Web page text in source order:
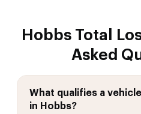
Hobbs Total
Asked
What qualifies a
in Hobbs?